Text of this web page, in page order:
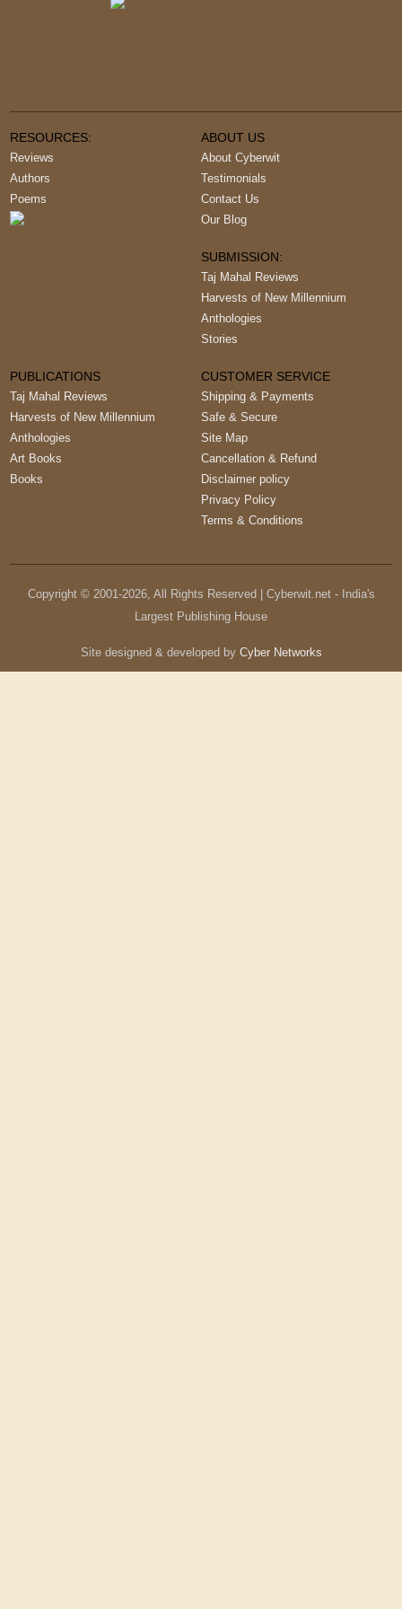
RESOURCES:
Reviews
Authors
Poems
ABOUT US
About Cyberwit
Testimonials
Contact Us
Our Blog
SUBMISSION:
Taj Mahal Reviews
Harvests of New Millennium
Anthologies
Stories
PUBLICATIONS
Taj Mahal Reviews
Harvests of New Millennium
Anthologies
Art Books
Books
CUSTOMER SERVICE
Shipping & Payments
Safe & Secure
Site Map
Cancellation & Refund
Disclaimer policy
Privacy Policy
Terms & Conditions
Copyright © 2001-2026, All Rights Reserved | Cyberwit.net - India's
Largest Publishing House
Site designed & developed by Cyber Networks